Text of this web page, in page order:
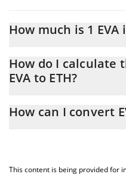
How much is 1
At this moment, 1 EVA equals
How do I calculate
EVA to ETH?
conversion price of EVA to
You can also use our EVA
How can I convert
This content is being provided for